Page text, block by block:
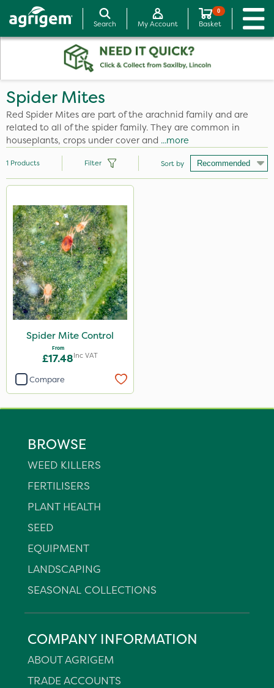
Search My Account
0
Basket
Spider Mites
Red Spider Mites are part of the arachnid family and are
related to all of the spider family. They are common in
houseplants, crops under cover and ...more
1 Products Filter Sort by
Spider Mite Control
From
£17.48Inc VAT
Compare
BROWSE
WEED KILLERS
FERTILISERS
PLANT HEALTH
SEED
EQUIPMENT
LANDSCAPING
SEASONAL COLLECTIONS
COMPANY INFORMATION
ABOUT AGRIGEM
TRADE ACCOUNTS